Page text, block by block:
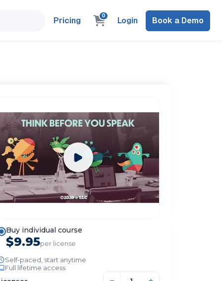
Pricing 0 Login Book a Demo
Buy individual course
$9.95per license
Self-paced, start anytime
Full lifetime access